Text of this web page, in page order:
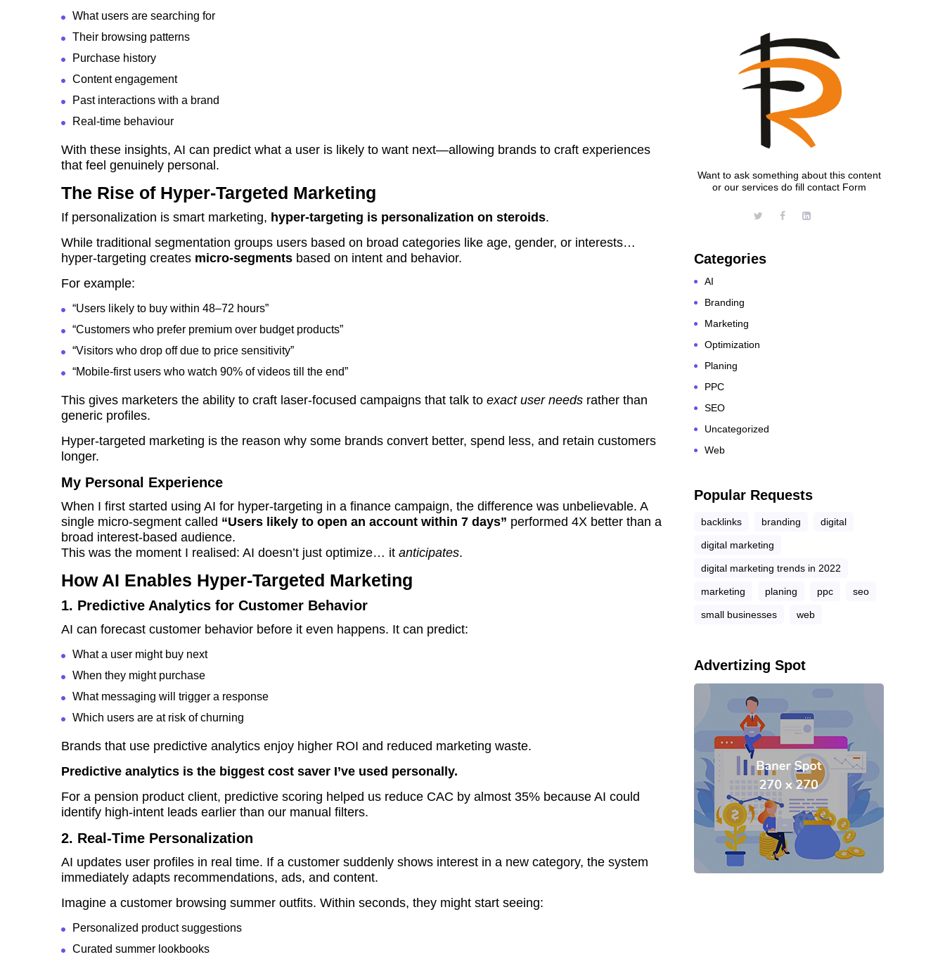
What users are searching for
Their browsing patterns
Purchase history
Content engagement
Past interactions with a brand
Real-time behaviour
With these insights, AI can predict what a user is likely to want next—allowing brands to craft experiences
that feel genuinely personal.
The Rise of Hyper-Targeted Marketing
If personalization is smart marketing, hyper-targeting is personalization on steroids.
While traditional segmentation groups users based on broad categories like age, gender, or interests…
hyper-targeting creates micro-segments based on intent and behavior.
For example:
“Users likely to buy within 48–72 hours”
“Customers who prefer premium over budget products”
“Visitors who drop off due to price sensitivity”
“Mobile-first users who watch 90% of videos till the end”
This gives marketers the ability to craft laser-focused campaigns that talk to exact user needs rather than
generic profiles.
Hyper-targeted marketing is the reason why some brands convert better, spend less, and retain customers
longer.
My Personal Experience
When I first started using AI for hyper-targeting in a finance campaign, the difference was unbelievable. A
single micro-segment called “Users likely to open an account within 7 days” performed 4X better than a
broad interest-based audience.
This was the moment I realised: AI doesn’t just optimize… it anticipates.
How AI Enables Hyper-Targeted Marketing
1. Predictive Analytics for Customer Behavior
AI can forecast customer behavior before it even happens. It can predict:
What a user might buy next
When they might purchase
What messaging will trigger a response
Which users are at risk of churning
Brands that use predictive analytics enjoy higher ROI and reduced marketing waste.
Predictive analytics is the biggest cost saver I’ve used personally.
For a pension product client, predictive scoring helped us reduce CAC by almost 35% because AI could
identify high-intent leads earlier than our manual filters.
2. Real-Time Personalization
AI updates user profiles in real time. If a customer suddenly shows interest in a new category, the system
immediately adapts recommendations, ads, and content.
Imagine a customer browsing summer outfits. Within seconds, they might start seeing:
Personalized product suggestions
Curated summer lookbooks
Want to ask something about this content
or our services do fill contact Form
Categories
AI
Branding
Marketing
Optimization
Planing
PPC
SEO
Uncategorized
Web
Popular Requests
backlinks branding digital
digital marketing
digital marketing trends in 2022
marketing planing ppc seo
small businesses web
Advertizing Spot